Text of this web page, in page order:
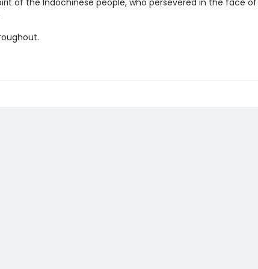
of the Indochinese people, who persevered in the face